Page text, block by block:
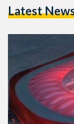
(CAF) Champions
Latest